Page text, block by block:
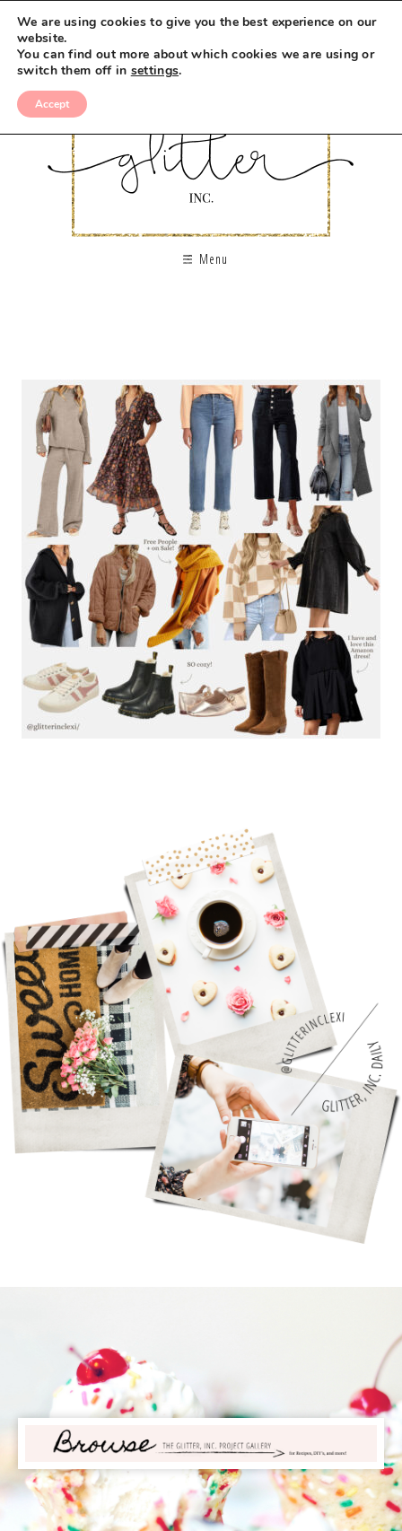
Menu
We are using cookies to give you the best experience on our
website.
You can find out more about which cookies we are using or
switch them off in settings.
Accept